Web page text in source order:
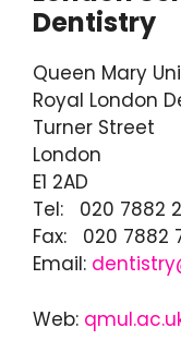
Dentistry
Queen Mary
Royal London
Turner Street
London
E1 2AD
Tel: 020 7882
Fax: 020 7882
Email:
Web: